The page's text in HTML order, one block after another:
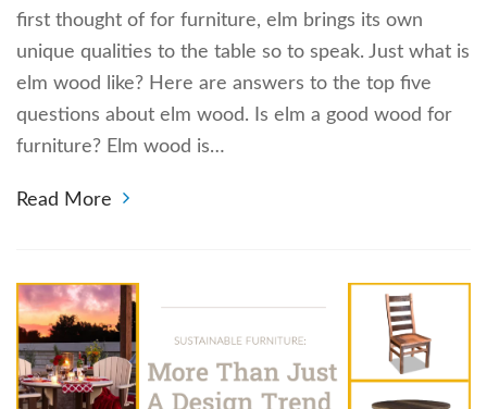
first thought of for furniture, elm brings its own
unique qualities to the table so to speak. Just what is
elm wood like? Here are answers to the top five
questions about elm wood. Is elm a good wood for
furniture? Elm wood is…
Read More